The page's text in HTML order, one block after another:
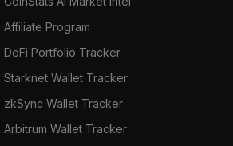
Affiliate Program
DeFi Portfolio Tracker
Starknet Wallet Tracker
zkSync Wallet Tracker
Arbitrum Wallet Tracker